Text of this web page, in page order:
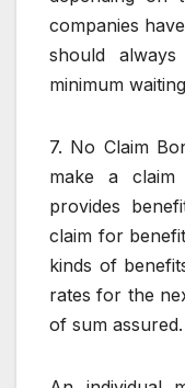
companies
should
minimum
7. No Claim
make a
provides
claim for
kinds of
rates for the
of sum assured.